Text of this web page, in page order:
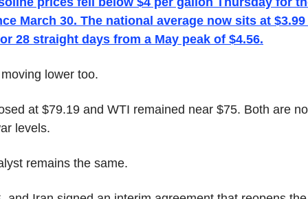
March 30. The national average now sits at
28 straight days from a May peak of $4.56.
lower too.
at $79.19 and WTI remained near $75. Both are
levels.
remains the same.